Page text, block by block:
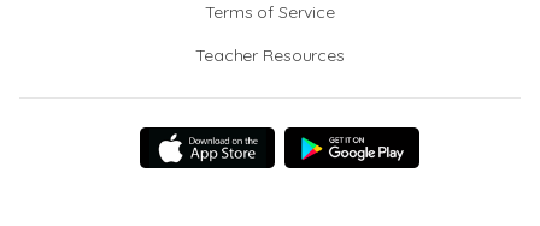
Terms of Service
Teacher Resources